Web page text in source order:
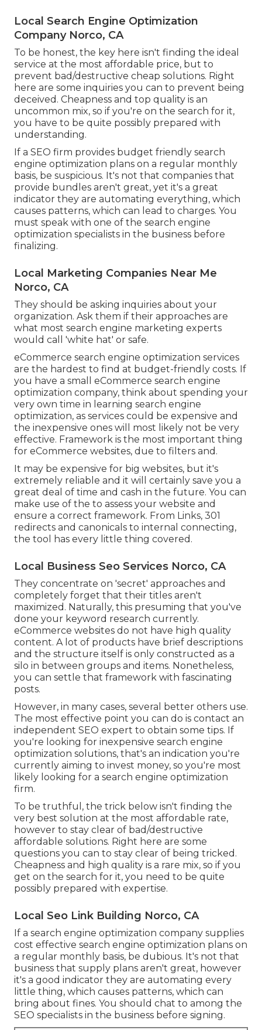
Local Search Engine Optimization
Company Norco, CA
To be honest, the key here isn't finding the ideal
service at the most affordable price, but to
prevent bad/destructive cheap solutions. Right
here are some inquiries you can to prevent being
deceived. Cheapness and top quality is an
uncommon mix, so if you're on the search for it,
you have to be quite possibly prepared with
understanding.
If a SEO firm provides budget friendly search
engine optimization plans on a regular monthly
basis, be suspicious. It's not that companies that
provide bundles aren't great, yet it's a great
indicator they are automating everything, which
causes patterns, which can lead to charges. You
must speak with one of the search engine
optimization specialists in the business before
finalizing.
Local Marketing Companies Near Me
Norco, CA
They should be asking inquiries about your
organization. Ask them if their approaches are
what most search engine marketing experts
would call 'white hat' or safe.
eCommerce search engine optimization services
are the hardest to find at budget-friendly costs. If
you have a small eCommerce search engine
optimization company, think about spending your
very own time in learning search engine
optimization, as services could be expensive and
the inexpensive ones will most likely not be very
effective. Framework is the most important thing
for eCommerce websites, due to filters and.
It may be expensive for big websites, but it's
extremely reliable and it will certainly save you a
great deal of time and cash in the future. You can
make use of the to assess your website and
ensure a correct framework. From Links, 301
redirects and canonicals to internal connecting,
the tool has every little thing covered.
Local Business Seo Services Norco, CA
They concentrate on 'secret' approaches and
completely forget that their titles aren't
maximized. Naturally, this presuming that you've
done your keyword research currently.
eCommerce websites do not have high quality
content. A lot of products have brief descriptions
and the structure itself is only constructed as a
silo in between groups and items. Nonetheless,
you can settle that framework with fascinating
posts.
However, in many cases, several better others use.
The most effective point you can do is contact an
independent SEO expert to obtain some tips. If
you're looking for inexpensive search engine
optimization solutions, that's an indication you're
currently aiming to invest money, so you're most
likely looking for a search engine optimization
firm.
To be truthful, the trick below isn't finding the
very best solution at the most affordable rate,
however to stay clear of bad/destructive
affordable solutions. Right here are some
questions you can to stay clear of being tricked.
Cheapness and high quality is a rare mix, so if you
get on the search for it, you need to be quite
possibly prepared with expertise.
Local Seo Link Building Norco, CA
If a search engine optimization company supplies
cost effective search engine optimization plans on
a regular monthly basis, be dubious. It's not that
business that supply plans aren't great, however
it's a good indicator they are automating every
little thing, which causes patterns, which can
bring about fines. You should chat to among the
SEO specialists in the business before signing.